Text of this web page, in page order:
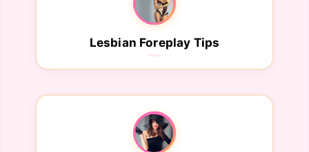
Lesbian Foreplay Tips